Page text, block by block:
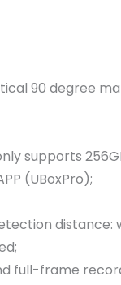
90 degree
supports
(UBoxPro);
distance:
full-frame